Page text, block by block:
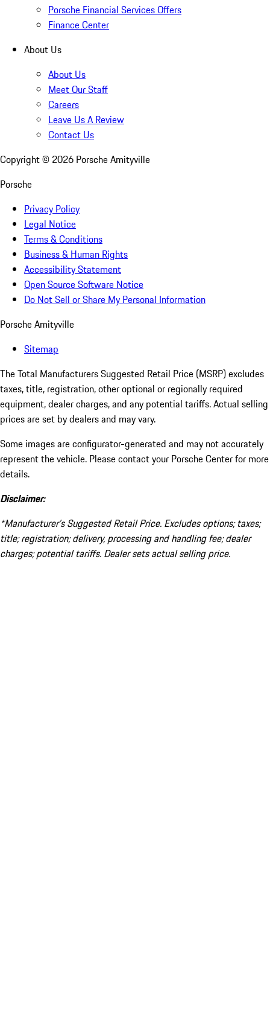
Porsche Financial Services Offers
Finance Center
About Us
About Us
Meet Our Staff
Careers
Leave Us A Review
Contact Us
Copyright © 2026 Porsche Amityville
Porsche
Privacy Policy
Legal Notice
Terms & Conditions
Business & Human Rights
Accessibility Statement
Open Source Software Notice
Do Not Sell or Share My Personal Information
Porsche Amityville
Sitemap
The Total Manufacturers Suggested Retail Price (MSRP) excludes
taxes, title, registration, other optional or regionally required
equipment, dealer charges, and any potential tariffs. Actual selling
prices are set by dealers and may vary.
Some images are configurator-generated and may not accurately
represent the vehicle. Please contact your Porsche Center for more
details.
Disclaimer:
*Manufacturer’s Suggested Retail Price. Excludes options; taxes;
title; registration; delivery, processing and handling fee; dealer
charges; potential tariffs. Dealer sets actual selling price.